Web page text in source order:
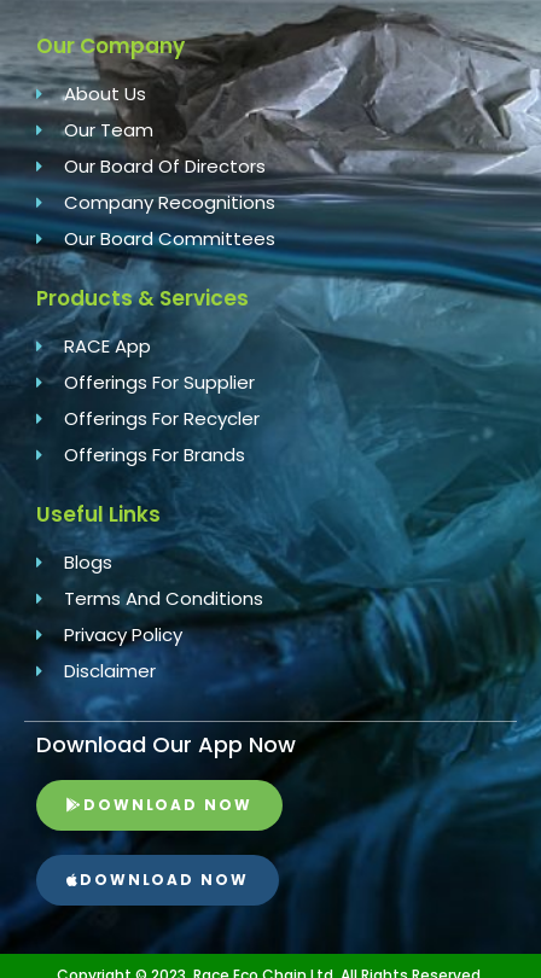
Our Company
About Us
Our Team
Our Board Of Directors
Company Recognitions
Our Board Committees
Products & Services
RACE App
Offerings For Supplier
Offerings For Recycler
Offerings For Brands
Useful Links
Blogs
Terms And Conditions
Privacy Policy
Disclaimer
Download Our App Now
DOWNLOAD NOW
DOWNLOAD NOW